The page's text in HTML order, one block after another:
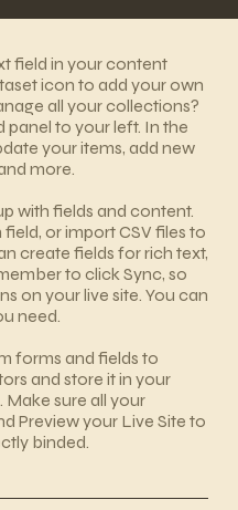
field in your content
icon to add your own
all your collections?
panel to your left. In the
your items, add new
more.
with fields and content.
or import CSV files to
create fields for rich text,
to click Sync, so
on your live site. You can
need.
forms and fields to
and store it in your
sure all your
Preview your Live Site to
binded.